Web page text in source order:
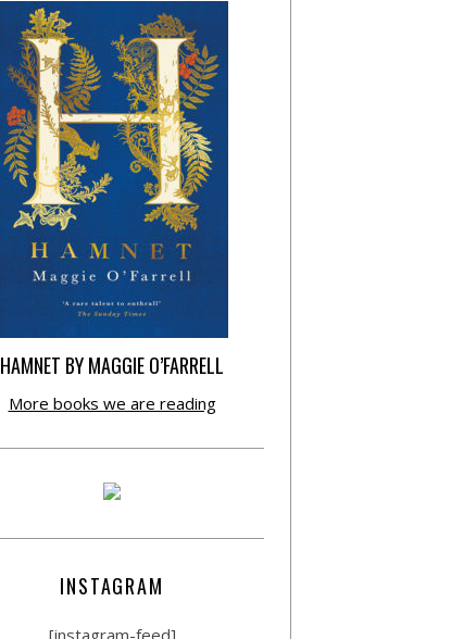
HAMNET BY MAGGIE O’FARRELL
More books we are reading
INSTAGRAM